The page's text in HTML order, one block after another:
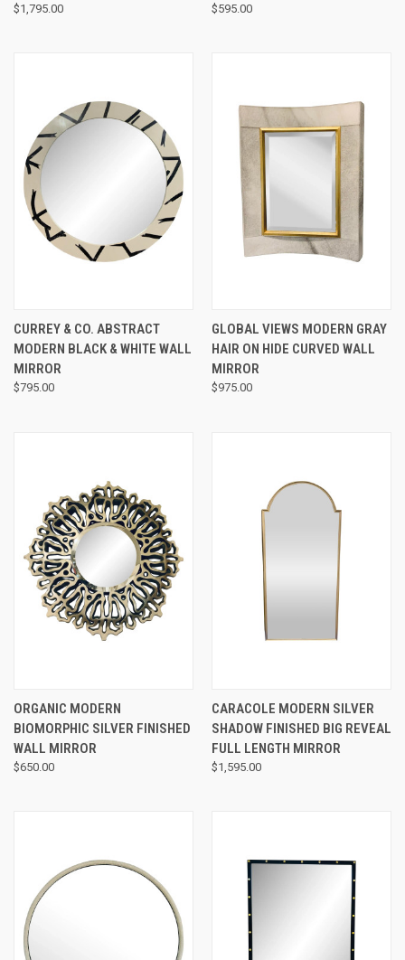
$1,795.00 $595.00
CURREY & CO. ABSTRACT
MODERN BLACK & WHITE WALL
MIRROR
$795.00
GLOBAL VIEWS MODERN GRAY
HAIR ON HIDE CURVED WALL
MIRROR
$975.00
ORGANIC MODERN
BIOMORPHIC SILVER FINISHED
WALL MIRROR
$650.00
CARACOLE MODERN SILVER
SHADOW FINISHED BIG REVEAL
FULL LENGTH MIRROR
$1,595.00